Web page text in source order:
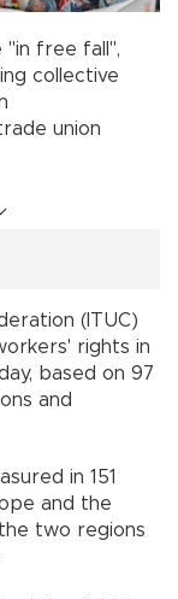
"in free fall",
collective
union
(ITUC)
rights in
based on 97
and
in 151
and the
two regions